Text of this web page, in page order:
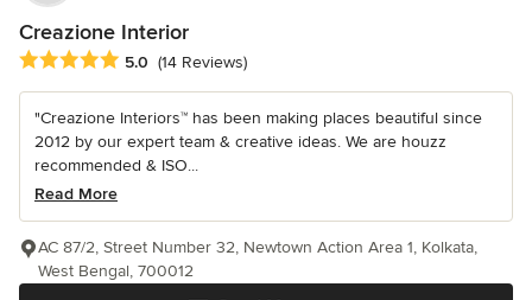
Creazione Interior
Average rating: 5 out of 5 stars
5.0 (14 Reviews)
"Creazione Interiors™ has been making places beautiful since
2012 by our expert team & creative ideas. We are houzz
recommended & ISO...
Read More
AC 87/2, Street Number 32, Newtown Action Area 1, Kolkata,
West Bengal, 700012